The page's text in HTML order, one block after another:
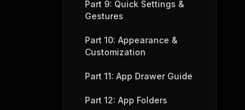
Part 9: Quick Settings &
Gestures
Part 10: Appearance &
Customization
Part 11: App Drawer Guide
Part 12: App Folders